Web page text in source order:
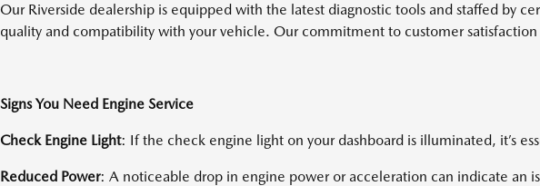
Our Riverside dealership is equipped with the latest diagnostic tools and staffed by
quality and compatibility with your vehicle. Our commitment to customer
Signs You Need Engine Service
Check Engine Light: If the check engine light on your dashboard is illuminated, it’s
Reduced Power: A noticeable drop in engine power or acceleration can indicate an